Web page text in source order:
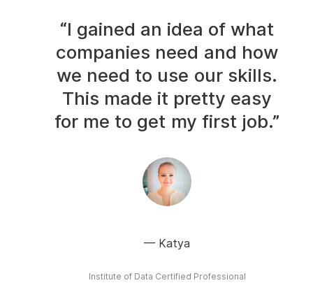
“I gained an idea of what
companies need and how
we need to use our skills.
This made it pretty easy
for me to get my first job.”
Katya
Institute of Data Certified Professional